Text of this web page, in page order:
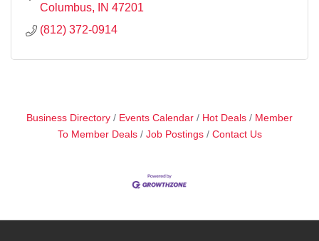
Columbus
IN 47201
(812) 372-0914
Business Directory Events Calendar Hot Deals
Member
To Member Deals
Job Postings Contact Us